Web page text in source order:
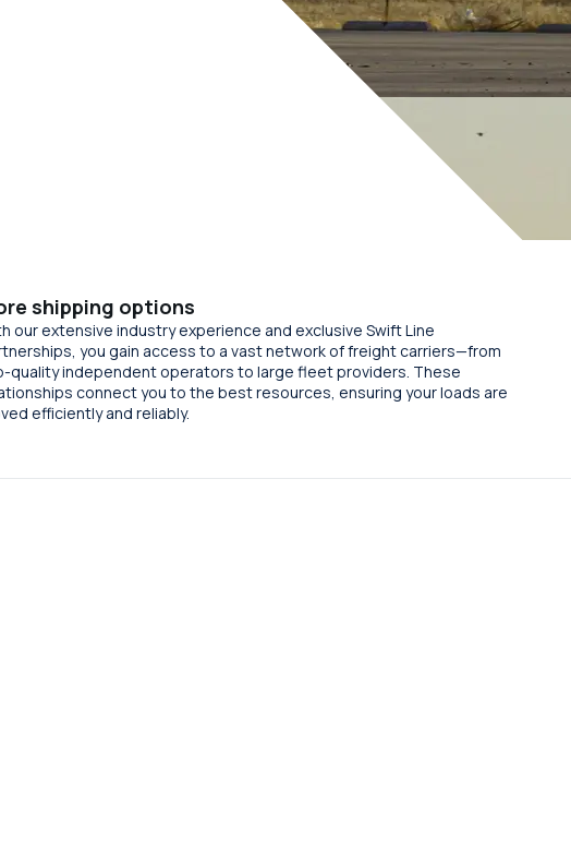
shipping options
our extensive industry experience and exclusive Swift Line
you gain access to a vast network of freight carriers—from
quality independent operators to large fleet providers. These
connect you to the best resources, ensuring your loads are
efficiently and reliably.